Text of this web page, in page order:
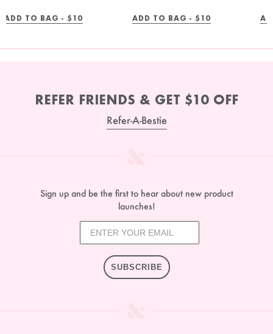
ADD TO BAG - REGULAR
$10 ADD TO BAG - REGULAR
$10
REFER FRIENDS & GET $10 OFF
Refer-A-Bestie
Sign up and be the first to hear about new product
launches!
SUBSCRIBE